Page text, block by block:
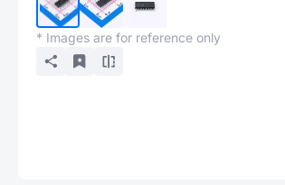
* Images are for reference only